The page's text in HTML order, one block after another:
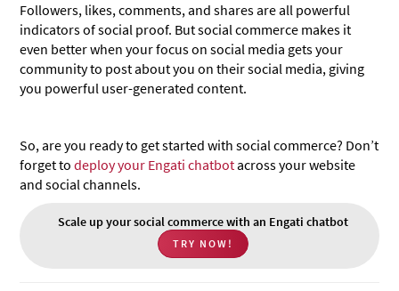
Followers, likes, comments, and shares are all powerful
indicators of social proof. But social commerce makes it
even better when your focus on social media gets your
community to post about you on their social media, giving
you powerful user-generated content.
So, are you ready to get started with social commerce? Don’t
forget todeploy your Engati chatbotacross your website
and social channels.
Scale up your social commerce with an Engati chatbot
TRY NOW!